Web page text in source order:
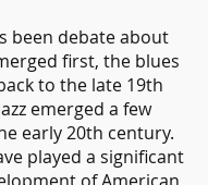
been debate about
first, the blues
to the late 19th
emerged a few
early 20th century.
played a significant